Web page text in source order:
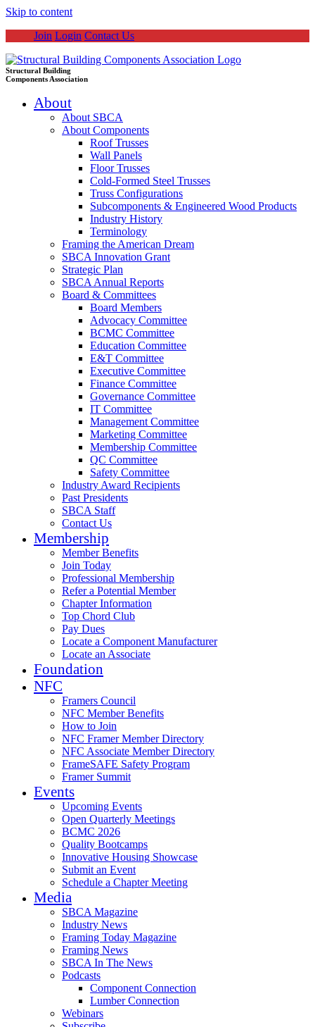
Skip to content
Join Login Contact Us
Structural Building
Components Association
About
About SBCA
About Components
Roof Trusses
Wall Panels
Floor Trusses
Cold-Formed Steel Trusses
Truss Configurations
Subcomponents & Engineered Wood Products
Industry History
Terminology
Framing the American Dream
SBCA Innovation Grant
Strategic Plan
SBCA Annual Reports
Board & Committees
Board Members
Advocacy Committee
BCMC Committee
Education Committee
E&T Committee
Executive Committee
Finance Committee
Governance Committee
IT Committee
Management Committee
Marketing Committee
Membership Committee
QC Committee
Safety Committee
Industry Award Recipients
Past Presidents
SBCA Staff
Contact Us
Membership
Member Benefits
Join Today
Professional Membership
Refer a Potential Member
Chapter Information
Top Chord Club
Pay Dues
Locate a Component Manufacturer
Locate an Associate
Foundation
NFC
Framers Council
NFC Member Benefits
How to Join
NFC Framer Member Directory
NFC Associate Member Directory
FrameSAFE Safety Program
Framer Summit
Events
Upcoming Events
Open Quarterly Meetings
BCMC 2026
Quality Bootcamps
Innovative Housing Showcase
Submit an Event
Schedule a Chapter Meeting
Media
SBCA Magazine
Industry News
Framing Today Magazine
Framing News
SBCA In The News
Podcasts
Component Connection
Lumber Connection
Webinars